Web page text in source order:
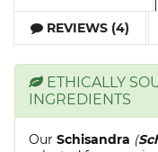
REVIEWS (4)
ETHICALLY
INGREDIENTS
Our Schisandra (